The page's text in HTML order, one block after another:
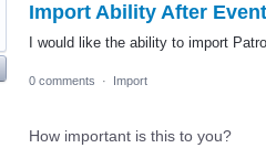
Import Ability After
I would like the ability to import
0 comments
· Import
How important is this to you?